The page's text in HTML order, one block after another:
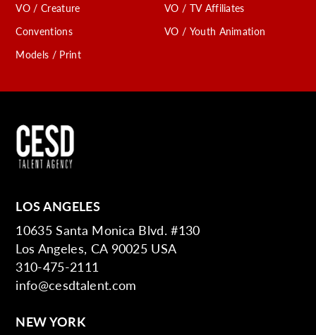
VO / Creature
Conventions
Models / Print
VO / TV Affiliates
VO / Youth Animation
LOS ANGELES
10635 Santa Monica Blvd. #130
Los Angeles, CA 90025 USA
310-475-2111
info@cesdtalent.com
NEW YORK